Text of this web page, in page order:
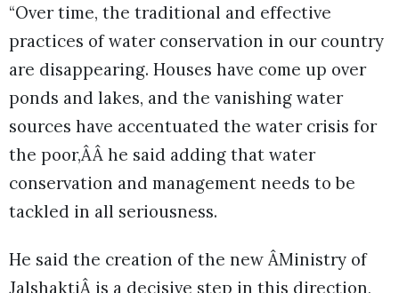
“Over time, the traditional and effective
practices of water conservation in our country
are disappearing. Houses have come up over
ponds and lakes, and the vanishing water
sources have accentuated the water crisis for
the poor,ÂÂ he said adding that water
conservation and management needs to be
tackled in all seriousness.
He said the creation of the new ÂMinistry of
JalshaktiÂ is a decisive step in this direction,